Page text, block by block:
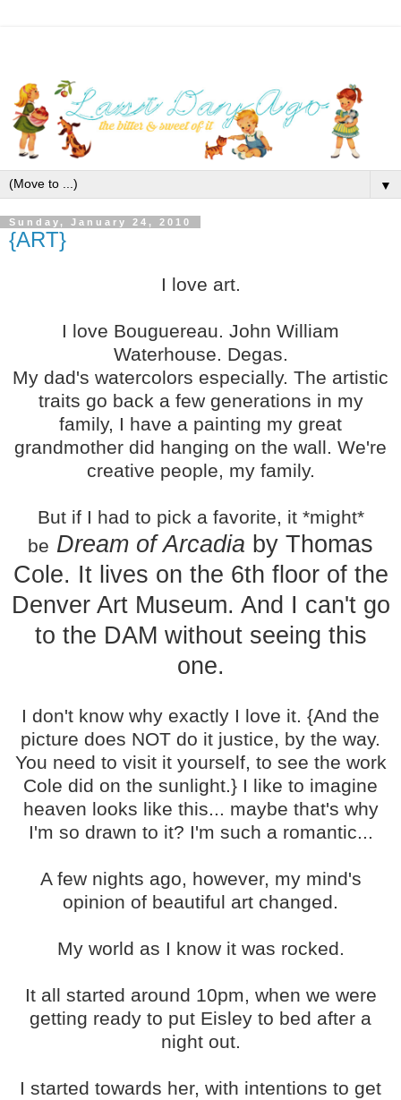
▼
Sunday, January 24, 2010
{ART}
I love art.
I love Bouguereau. John William
Waterhouse. Degas.
My dad's watercolors especially. The artistic
traits go back a few generations in my
family, I have a painting my great
grandmother did hanging on the wall. We're
creative people, my family.
But if I had to pick a favorite, it *might*
be Dream of Arcadia by Thomas
Cole. It lives on the 6th floor of the
Denver Art Museum. And I can't go
to the DAM without seeing this
one.
I don't know why exactly I love it. {And the
picture does NOT do it justice, by the way.
You need to visit it yourself, to see the work
Cole did on the sunlight.} I like to imagine
heaven looks like this... maybe that's why
I'm so drawn to it? I'm such a romantic...
A few nights ago, however, my mind's
opinion of beautiful art changed.
My world as I know it was rocked.
It all started around 10pm, when we were
getting ready to put Eisley to bed after a
night out.
I started towards her, with intentions to get